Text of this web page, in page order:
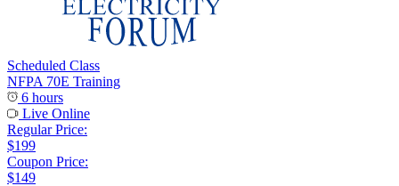
Scheduled Class
NFPA 70E Training
6 hours
Live Online
Regular Price:
$199
Coupon Price:
$149